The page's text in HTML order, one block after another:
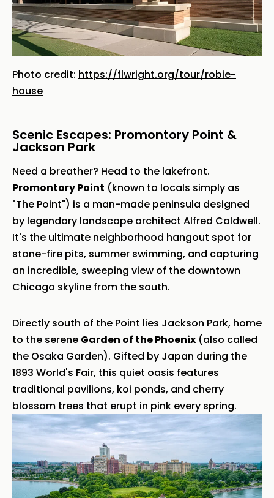
Photo credit: https://flwright.org/tour/robie-
house
Scenic Escapes: Promontory Point &
Jackson Park
Need a breather? Head to the lakefront.
Promontory Point (known to locals simply as
"The Point") is a man-made peninsula designed
by legendary landscape architect Alfred Caldwell.
It's the ultimate neighborhood hangout spot for
stone-fire pits, summer swimming, and capturing
an incredible, sweeping view of the downtown
Chicago skyline from the south.
Directly south of the Point lies Jackson Park, home
to the serene Garden of the Phoenix (also called
the Osaka Garden). Gifted by Japan during the
1893 World's Fair, this quiet oasis features
traditional pavilions, koi ponds, and cherry
blossom trees that erupt in pink every spring.